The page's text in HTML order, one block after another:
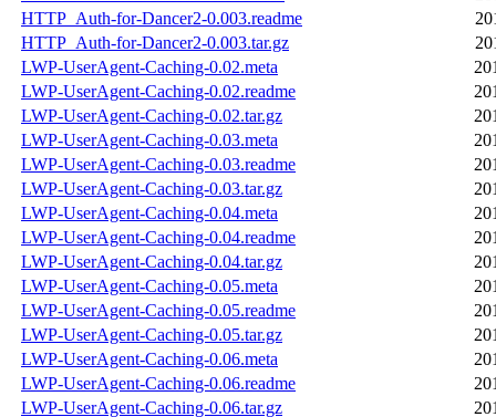
HTTP_Auth-for-Dancer2-0.003.readme
HTTP_Auth-for-Dancer2-0.003.tar.gz
LWP-UserAgent-Caching-0.02.meta
LWP-UserAgent-Caching-0.02.readme
LWP-UserAgent-Caching-0.02.tar.gz
LWP-UserAgent-Caching-0.03.meta
LWP-UserAgent-Caching-0.03.readme
LWP-UserAgent-Caching-0.03.tar.gz
LWP-UserAgent-Caching-0.04.meta
LWP-UserAgent-Caching-0.04.readme
LWP-UserAgent-Caching-0.04.tar.gz
LWP-UserAgent-Caching-0.05.meta
LWP-UserAgent-Caching-0.05.readme
LWP-UserAgent-Caching-0.05.tar.gz
LWP-UserAgent-Caching-0.06.meta
LWP-UserAgent-Caching-0.06.readme
LWP-UserAgent-Caching-0.06.tar.gz